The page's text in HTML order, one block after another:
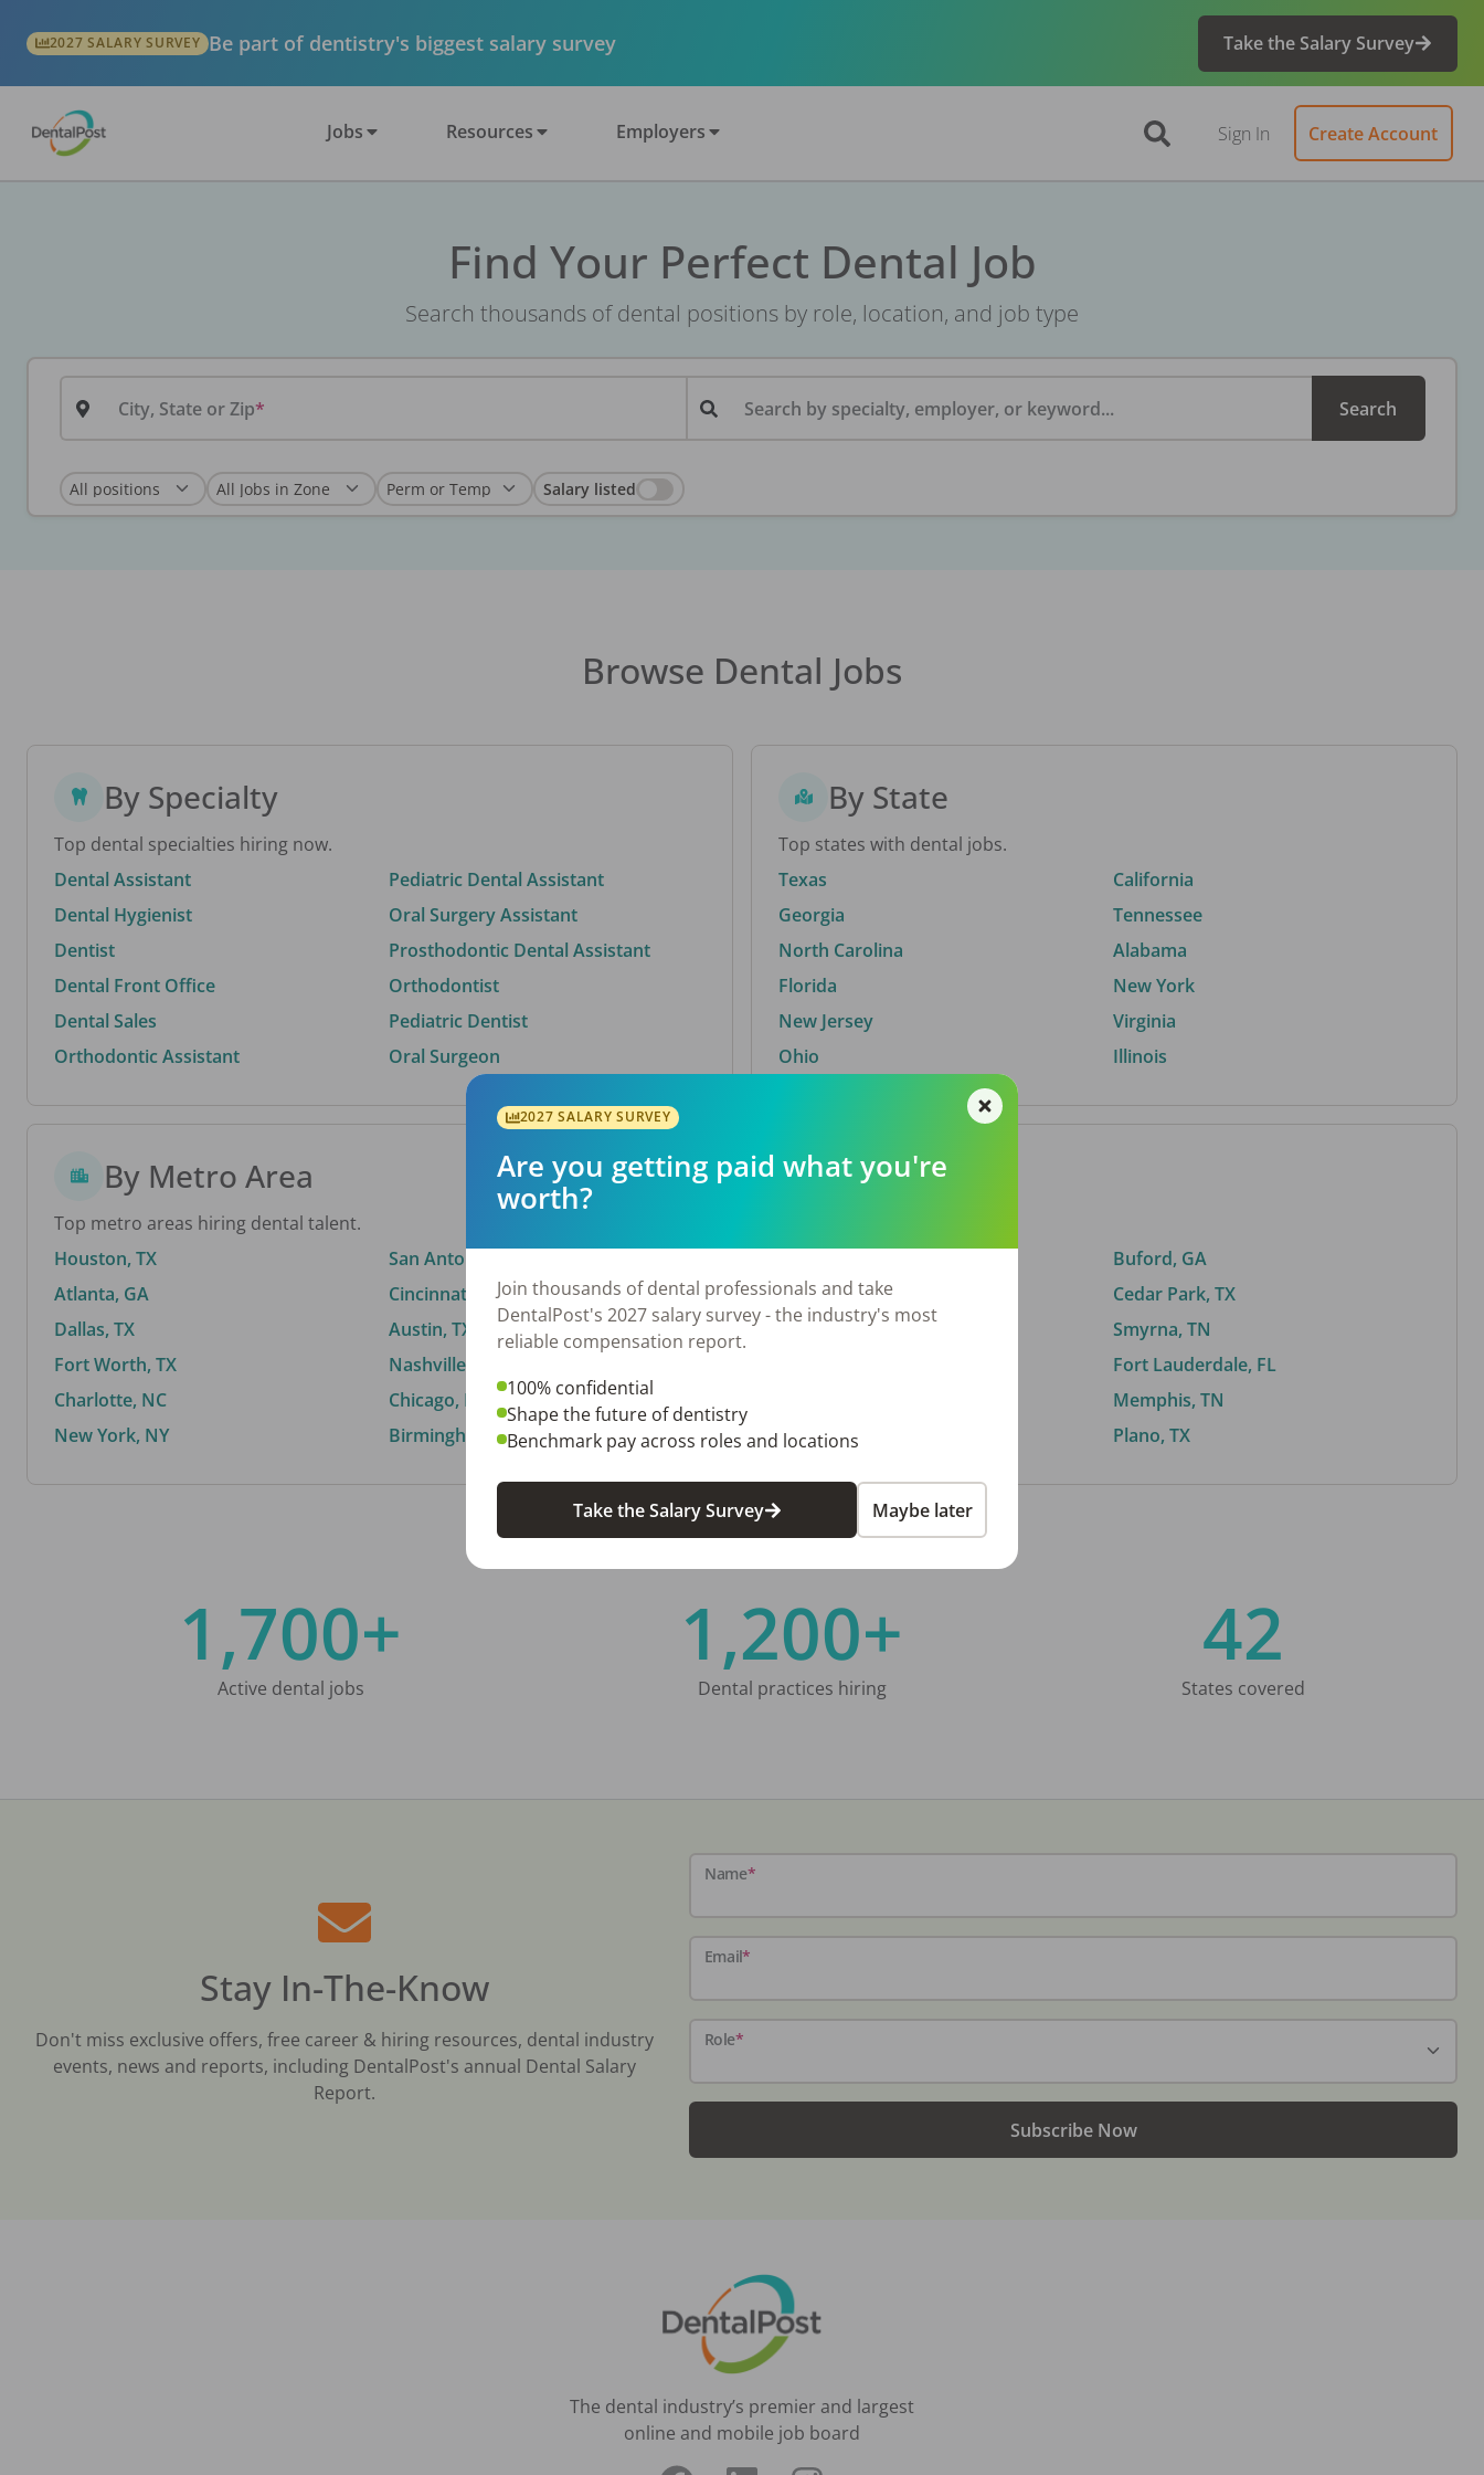
2027 SALARY SURVEY Be part of dentistry's biggest salary survey Take the Salary Survey
Jobs Resources Employers Sign In Create Account
Find Your Perfect Dental Job
Search thousands of dental positions by role, location, and job type
City, State or Zip Search by specialty, employer, or keyword... Search
Salary listed
Browse Dental Jobs
By Specialty
Top dental specialties hiring now.
Dental Assistant
Dental Hygienist
Dentist
Dental Front Office
Dental Sales
Orthodontic Assistant
Pediatric Dental Assistant
Oral Surgery Assistant
Prosthodontic Dental Assistant
Orthodontist
Pediatric Dentist
Oral Surgeon
By State
Top states with dental jobs.
Texas
Georgia
North Carolina
Florida
New Jersey
Ohio
California
Tennessee
Alabama
New York
Virginia
Illinois
By Metro Area
Top metro areas hiring dental talent.
Houston, TX
Atlanta, GA
Dallas, TX
Fort Worth, TX
Charlotte, NC
New York, NY
San Antonio, TX
Cincinnati, OH
Austin, TX
Nashville, TN
Chicago, IL
Birmingham, AL
By City
El Paso, TX
Norfolk, VA
Stockbridge, GA
Buford, GA
Cedar Park, TX
Smyrna, TN
Fort Lauderdale, FL
Memphis, TN
Plano, TX
1,700+
Active dental jobs
1,200+
Dental practices hiring
42
States covered
Stay In-The-Know
Don't miss exclusive offers, free career & hiring resources, dental industry
events, news and reports, including DentalPost's annual Dental Salary
Report.
Name*
Email*
Role*
Subscribe Now
The dental industry’s premier and largest
online and mobile job board
2027 SALARY SURVEY
Are you getting paid what you're
worth?
Join thousands of dental professionals and take
DentalPost's 2027 salary survey - the industry's most
reliable compensation report.
100% confidential
Shape the future of dentistry
Benchmark pay across roles and locations
Take the Salary Survey Maybe later